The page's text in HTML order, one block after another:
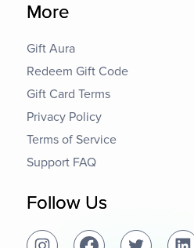
More
Gift Aura
Redeem Gift Code
Gift Card Terms
Privacy Policy
Terms of Service
Support FAQ
Follow Us